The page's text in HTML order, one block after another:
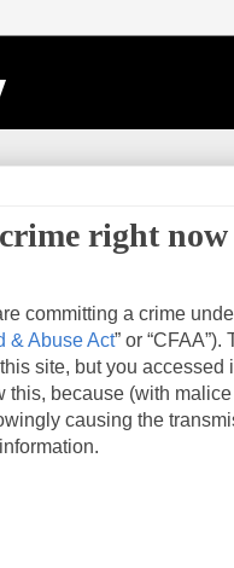
right now
committing a crime
& Abuse Act” or “CFAA”).
site, but you accessed
this, because (with
causing the